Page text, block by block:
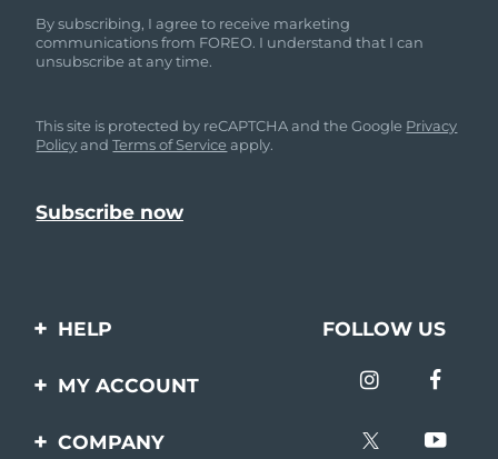
By subscribing, I agree to receive marketing
communications from FOREO. I understand that I can
unsubscribe at any time.
This site is protected by reCAPTCHA and the Google Privacy
PolicyandTerms of Service apply.
HELP
Contact us
FOLLOW US
MY ACCOUNT
Product registration
COMPANY